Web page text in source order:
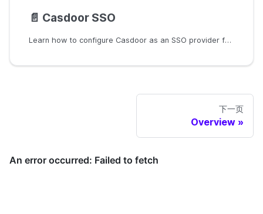
📄️ Casdoor SSO
Learn how to configure Casdoor as an SSO provider for CasWAF.
下一页
Overview